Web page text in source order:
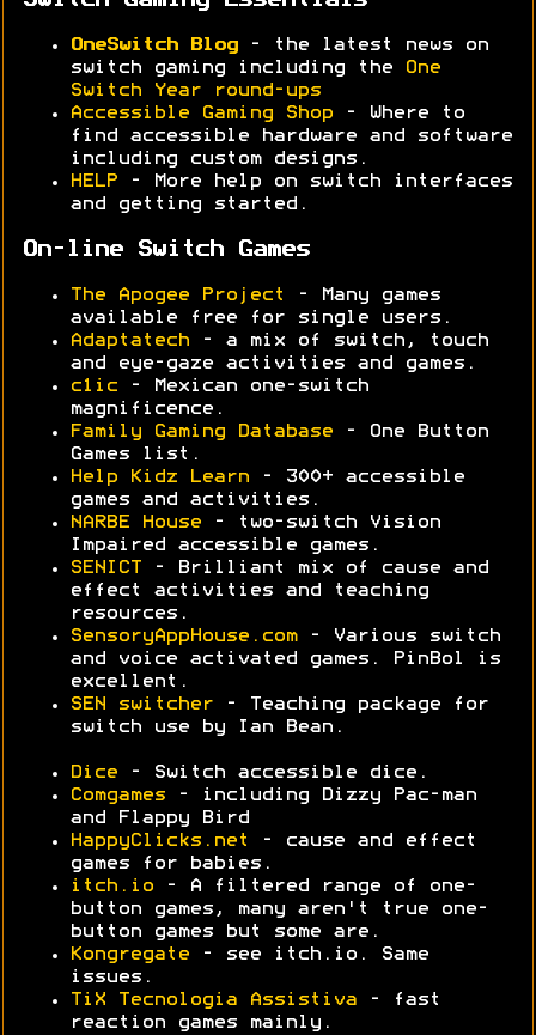
OneSwitch Blog- the latest news on
switch gaming including the
One
Switch Year round-ups
Accessible Gaming Shop - Where to
find accessible hardware and software
including custom designs.
HELP - More help on switch interfaces
and getting started.
On-line Switch Games
The Apogee Project
- Many games
available free for single users.
Adaptatech - a mix of switch, touch
and eye-gaze activities and games.
c1ic - Mexican one-switch
magnificence.
Family Gaming Database - One Button
Games list.
Help Kidz Learn - 300+ accessible
games and activities.
NARBE House - two-switch Vision
Impaired accessible games.
SENICT - Brilliant mix of cause and
effect activities and teaching
resources.
SensoryAppHouse.com- Various switch
and voice activated games. PinBol is
excellent.
SEN switcher - Teaching package for
switch use by Ian Bean.
Dice - Switch accessible dice.
Comgames - including Dizzy Pac-man
and Flappy Bird
HappyClicks.net
- cause and effect
games for babies.
itch.io - A filtered range of one-
button games, many aren't true one-
button games but some are.
Kongregate - see itch.io. Same
issues.
TiX Tecnologia Assistiva - fast
reaction games mainly.